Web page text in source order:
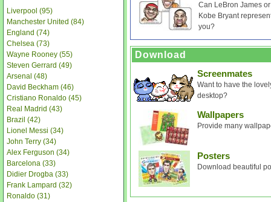
Liverpool (95)
Manchester United (84)
England (74)
Chelsea (73)
Wayne Rooney (55)
Steven Gerrard (49)
Arsenal (48)
David Beckham (46)
Cristiano Ronaldo (45)
Real Madrid (43)
Brazil (42)
Lionel Messi (34)
John Terry (34)
Alex Ferguson (34)
Barcelona (33)
Didier Drogba (33)
Frank Lampard (32)
Ronaldo (31)
Can LeBron James or
Kobe Bryant
you?
Download
Screenmates
Want to have the
desktop?
Wallpapers
Provide many
Posters
Download beautiful